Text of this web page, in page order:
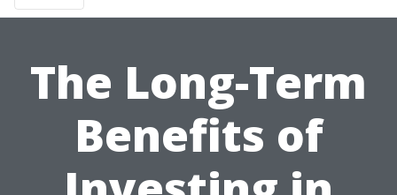
The Long-Term
Benefits of